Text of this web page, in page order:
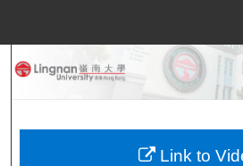
Search
My
Link to